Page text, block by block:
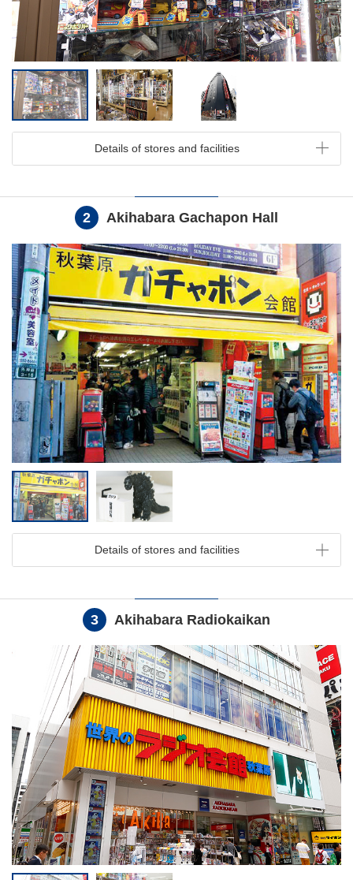
Details of stores and facilities
2 Akihabara Gachapon Hall
Details of stores and facilities
3 Akihabara Radiokaikan